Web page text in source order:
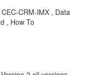
CEC-CRM-IMX , Data
, How To